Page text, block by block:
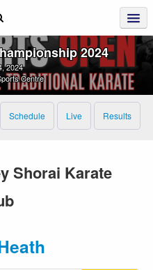
2024
2024
Centre
Schedule Live Results
Shorai Karate